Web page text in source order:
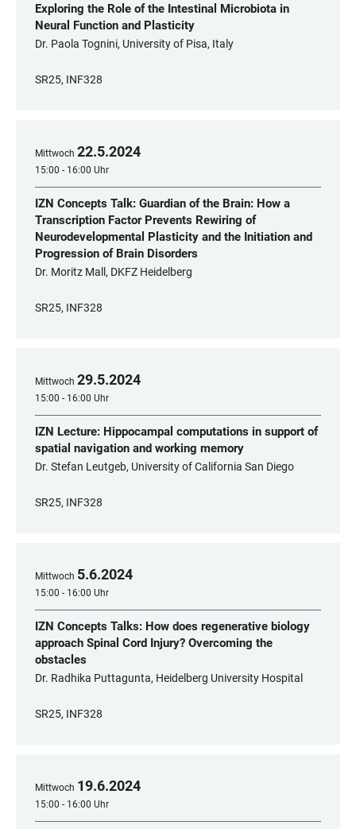
Exploring the Role of the Intestinal Microbiota in
Neural Function and Plasticity
Dr. Paola Tognini, University of Pisa, Italy
SR25, INF328
Mittwoch 22.5.2024
15:00 - 16:00 Uhr
IZN Concepts Talk: Guardian of the Brain: How a
Transcription Factor Prevents Rewiring of
Neurodevelopmental Plasticity and the Initiation and
Progression of Brain Disorders
Dr. Moritz Mall, DKFZ Heidelberg
SR25, INF328
Mittwoch 29.5.2024
15:00 - 16:00 Uhr
IZN Lecture: Hippocampal computations in support of
spatial navigation and working memory
Dr. Stefan Leutgeb, University of California San Diego
SR25, INF328
Mittwoch 5.6.2024
15:00 - 16:00 Uhr
IZN Concepts Talks: How does regenerative biology
approach Spinal Cord Injury? Overcoming the
obstacles
Dr. Radhika Puttagunta, Heidelberg University Hospital
SR25, INF328
Mittwoch 19.6.2024
15:00 - 16:00 Uhr